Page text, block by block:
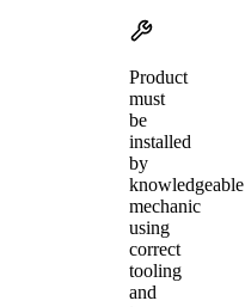
Product
must
be
installed
by
knowledgeable
mechanic
using
correct
tooling
and